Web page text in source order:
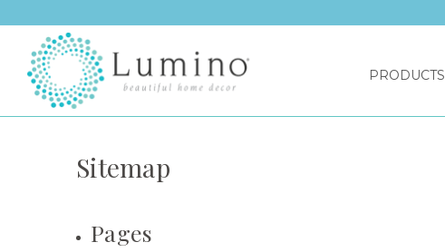
PRODUCTS
Sitemap
Pages